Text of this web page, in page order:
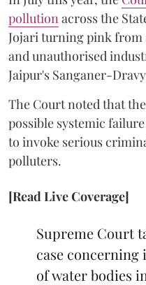
pollution across the
Jojari turning pink from
and unauthorised
Jaipur's Sanganer-
The Court noted that
possible systemic
to invoke serious
polluters.
[Read Live Coverage]
Supreme Court
case
of water bodies